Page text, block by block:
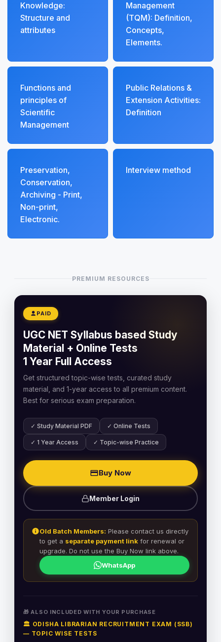
Knowledge:
Structure and
attributes
Management
(TQM): Definition,
Concepts,
Elements.
Functions and
principles of
Scientific
Management
Public Relations &
Extension Activities:
Definition
Preservation,
Conservation,
Archiving - Print,
Non-print,
Electronic.
Interview method
PREMIUM RESOURCES
PAID
UGC NET Syllabus based Study
Material + Online Tests
1 Year Full Access
Get structured topic-wise tests, curated study
material, and 1-year access to all premium content.
Best for serious exam preparation.
✓ Study Material PDF ✓ Online Tests
✓ 1 Year Access ✓ Topic-wise Practice
Buy Now
Member Login
Old Batch Members: Please contact us directly
to get a separate payment link for renewal or
upgrade. Do not use the Buy Now link above.
WhatsApp
🎁 ALSO INCLUDED WITH YOUR PURCHASE
🏛️ ODISHA LIBRARIAN RECRUITMENT EXAM (SSB)
— TOPIC WISE TESTS